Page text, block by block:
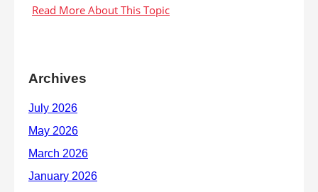
Archives